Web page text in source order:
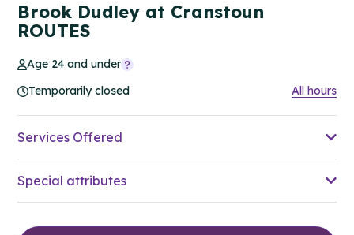
Brook Dudley at Cranstoun
ROUTES
Age 24 and under
Temporarily closed
All hours
Services Offered
Special attributes